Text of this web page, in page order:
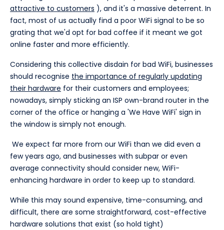
attractive to customers ), and it's a massive deterrent. In
fact, most of us actually find a poor WiFi signal to be so
grating that we'd opt for bad coffee if it meant we got
online faster and more efficiently.
Considering this collective disdain for bad WiFi, businesses
should recognise the importance of regularly updating
their hardware for their customers and employees;
nowadays, simply sticking an ISP own-brand router in the
corner of the office or hanging a 'We Have WiFi' sign in
the window is simply not enough.
We expect far more from our WiFi than we did even a
few years ago, and businesses with subpar or even
average connectivity should consider new, WiFi-
enhancing hardware in order to keep up to standard.
While this may sound expensive, time-consuming, and
difficult, there are some straightforward, cost-effective
hardware solutions that exist (so hold tight)